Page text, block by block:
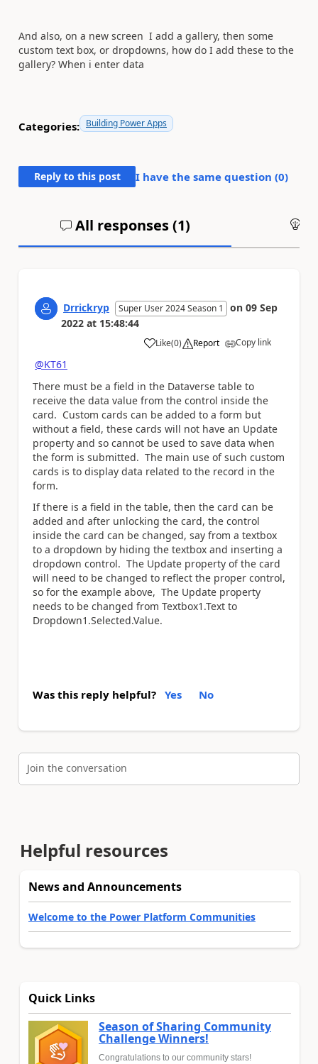
And also, on a new screen I add a gallery, then some
custom text box, or dropdowns, how do I add these to the
gallery? When i enter data
Categories: Building Power Apps
Reply to this post I have the same question (0)
All responses (1)
Drrickryp Super User 2024 Season 1 on 09 Sep
2022 at 15:48:44
Like
a (0) Report Copy link
@KT61
There must be a field in the Dataverse table to
receive the data value from the control inside the
card. Custom cards can be added to a form but
without a field, these cards will not have an Update
property and so cannot be used to save data when
the form is submitted. The main use of such custom
cards is to display data related to the record in the
form.
If there is a field in the table, then the card can be
added and after unlocking the card, the control
inside the card can be changed, say from a textbox
to a dropdown by hiding the textbox and inserting a
dropdown control. The Update property of the card
will need to be changed to reflect the proper control,
so for the example above, The Update property
needs to be changed from Textbox1.Text to
Dropdown1.Selected.Value.
Was this reply helpful? Yes No
Join the conversation
Helpful resources
News and Announcements
Welcome to the Power Platform Communities
Quick Links
Season of Sharing Community
Challenge Winners!
Congratulations to our community stars!